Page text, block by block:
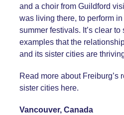
and a choir from Guildford
was living there, to perform
summer festivals. It’s clear
examples that the
and its sister cities are
Read more about Freiburg’s
sister cities here.
Vancouver, Canada